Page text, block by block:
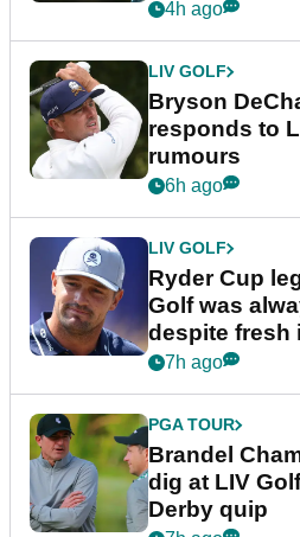
4h ago
LIV GOLF
Bryson
responds to
rumours
6h ago
LIV GOLF
Ryder Cup
Golf was
despite fresh
7h ago
PGA TOUR
Brandel
dig at LIV
Derby quip